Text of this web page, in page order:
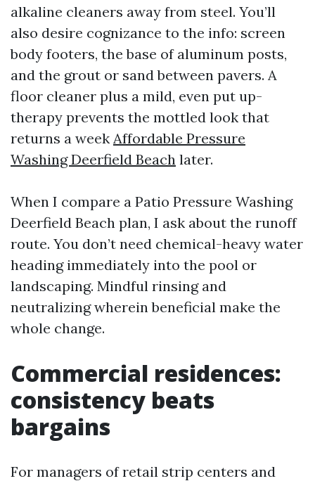
alkaline cleaners away from steel. You’ll
also desire cognizance to the info: screen
body footers, the base of aluminum posts,
and the grout or sand between pavers. A
floor cleaner plus a mild, even put up-
therapy prevents the mottled look that
returns a week Affordable Pressure
Washing Deerfield Beach later.
When I compare a Patio Pressure Washing
Deerfield Beach plan, I ask about the runoff
route. You don’t need chemical-heavy water
heading immediately into the pool or
landscaping. Mindful rinsing and
neutralizing wherein beneficial make the
whole change.
Commercial residences:
consistency beats
bargains
For managers of retail strip centers and